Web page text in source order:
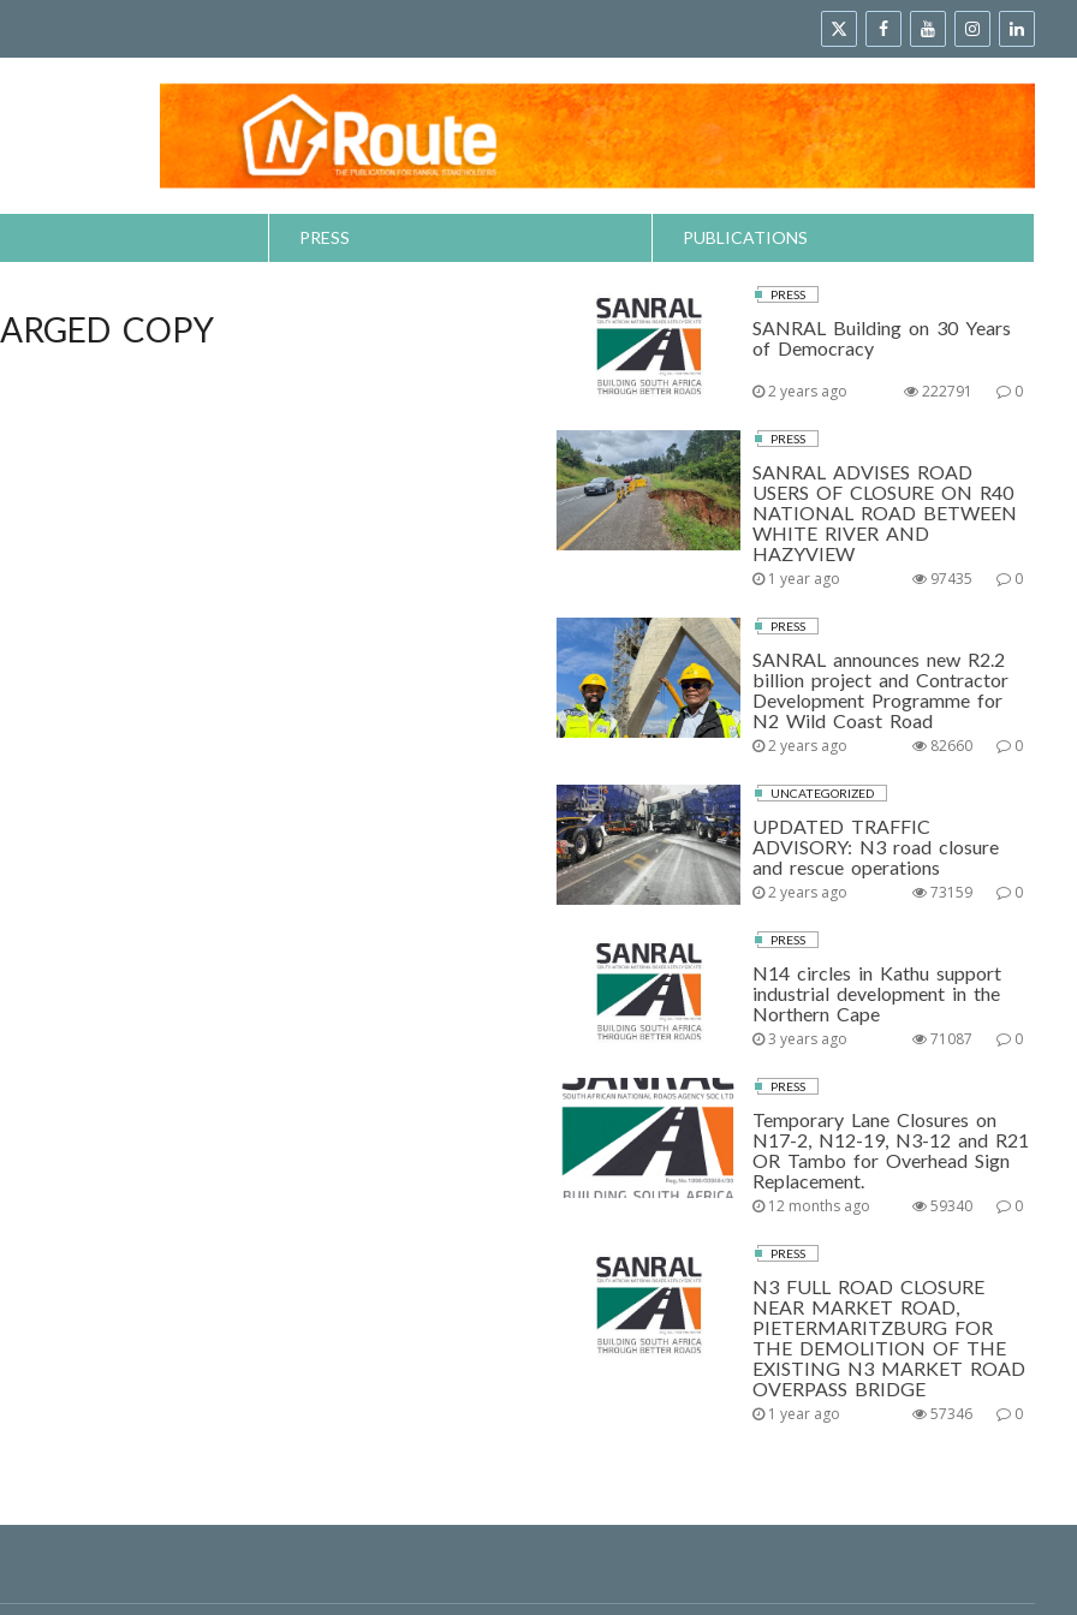
PRESS PUBLICATIONS
COPY
PRESS
SANRAL Building on 30 Years
of Democracy
2 years ago 0
222791
PRESS
SANRAL ADVISES ROAD
USERS OF CLOSURE ON R40
NATIONAL ROAD BETWEEN
WHITE RIVER AND
HAZYVIEW
1 year ago 0
97435
PRESS
SANRAL announces new R2.2
billion project and Contractor
Development Programme for
N2 Wild Coast Road
2 years ago 0
82660
UNCATEGORIZED
UPDATED TRAFFIC
ADVISORY: N3 road closure
and rescue operations
2 years ago 0
73159
PRESS
N14 circles in Kathu support
industrial development in the
Northern Cape
3 years ago 0
71087
PRESS
Temporary Lane Closures on
N17-2, N12-19, N3-12 and R21
OR Tambo for Overhead Sign
Replacement.
12 months ago 0
59340
PRESS
N3 FULL ROAD CLOSURE
NEAR MARKET ROAD,
PIETERMARITZBURG FOR
THE DEMOLITION OF THE
EXISTING N3 MARKET ROAD
OVERPASS BRIDGE
1 year ago 0
57346